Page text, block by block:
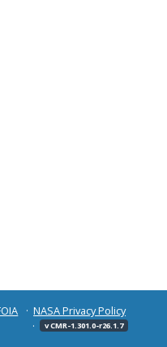
NASA Privacy Policy
v CMR-1.301.0-r26.1.7